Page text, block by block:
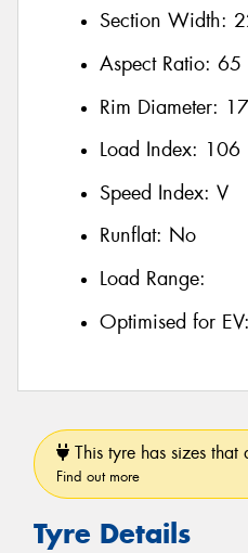
Section Width:
Aspect Ratio: 65
Rim Diameter: 17
Load Index: 106
Speed Index: V
Runflat: No
Load Range:
Optimised for EV:
This tyre has sizes that
Find out more
Tyre Details